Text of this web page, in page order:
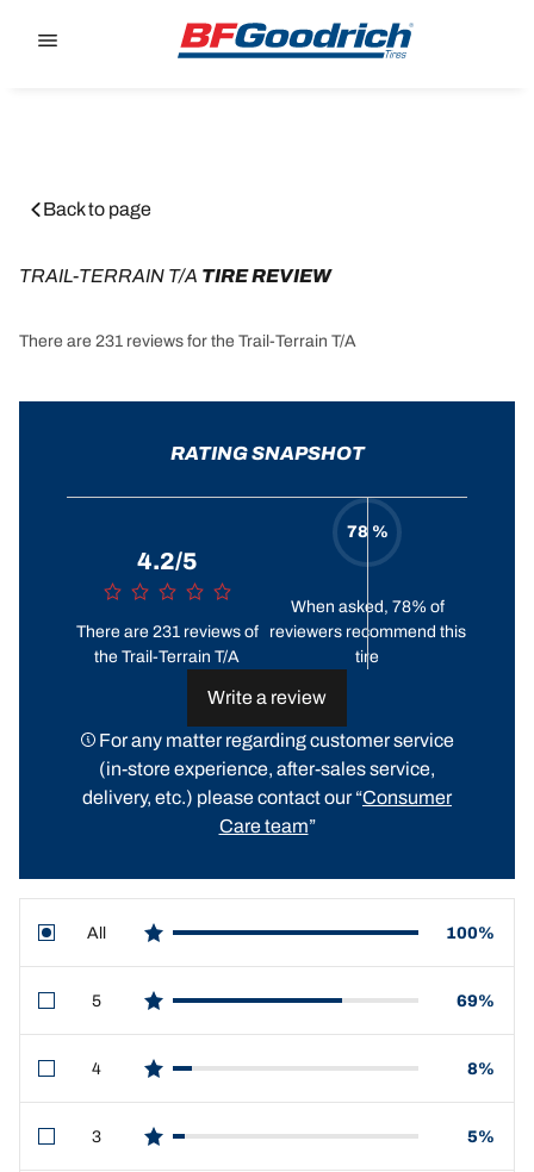
Back to page
TRAIL-TERRAIN T/A TIRE REVIEW
There are 231 reviews for the Trail-Terrain T/A
RATING SNAPSHOT
4.2/5
There are 231 reviews of
the Trail-Terrain T/A
78 %
When asked, 78% of
reviewers recommend this
tire
Write a review
For any matter regarding customer service
(in-store experience, after-sales service,
delivery, etc.) please contact our “Consumer
Care team”
All
star reviews
100%
5
star reviews
69%
4
star reviews
8%
3
star reviews
5%